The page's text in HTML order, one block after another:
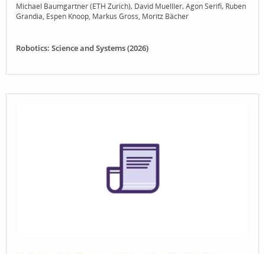
Michael Baumgartner (ETH Zurich) David Muelller Agon Serifi Ruben
Grandia Espen Knoop Markus Gross Moritz Bächer
Robotics: Science and Systems (2026)